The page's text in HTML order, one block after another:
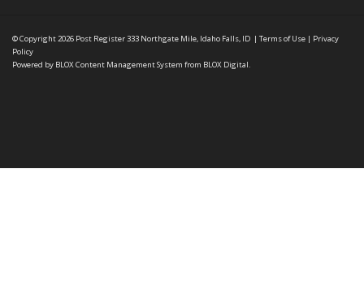
© Copyright 2026 Post Register333 Northgate Mile, Idaho Falls, ID | Terms of Use | Privacy
Policy
Powered by BLOX Content Management System from BLOX Digital.